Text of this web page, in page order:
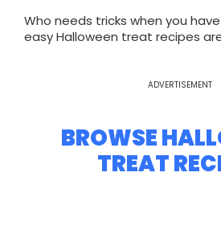
Who needs tricks when you
easy Halloween treat recipes
ADVERTISEMENT
BROWSE
TREAT